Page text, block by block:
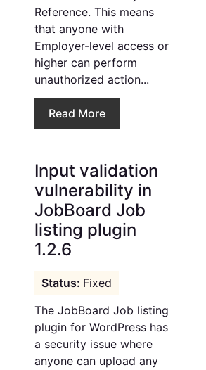
Reference. This means
that anyone with
Employer-level access or
higher can perform
unauthorized action...
Read More
Input validation
vulnerability in
JobBoard Job
listing plugin
1.2.6
Fixed
The JobBoard Job listing
plugin for WordPress has
a security issue where
anyone can upload any